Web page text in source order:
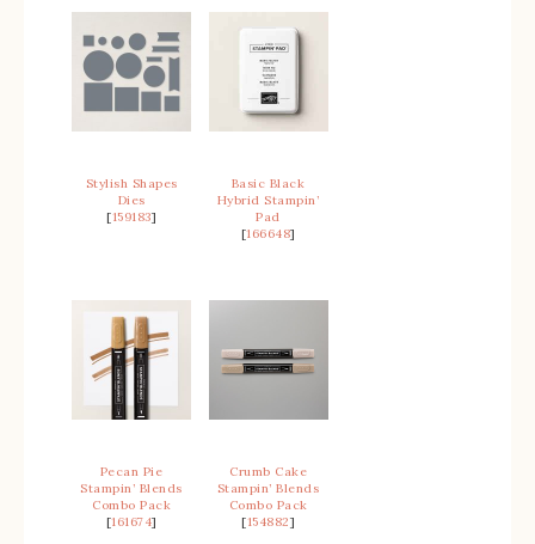
Stylish Shapes
Dies
[159183]
Basic Black
Hybrid Stampin’
Pad
[166648]
Pecan Pie
Stampin’ Blends
Combo Pack
[161674]
Crumb Cake
Stampin’ Blends
Combo Pack
[154882]